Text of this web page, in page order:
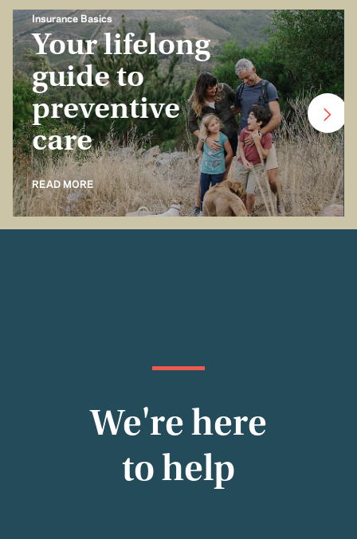
Insurance Basics
Your lifelong
guide to
preventive
care
READ MORE
We're here
to help